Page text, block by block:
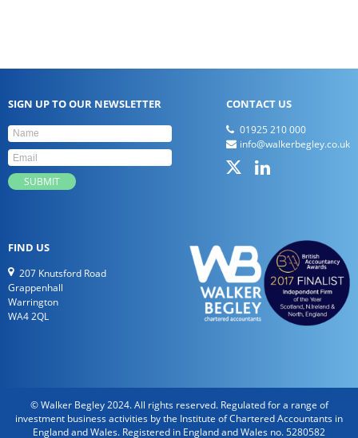
SIGN UP TO OUR NEWSLETTER CONTACT US
01925 210 000
info@walkerbegley.co.uk
FIND US
207 Knutsford Road
Grappenhall
Warrington
WA4 2QL
© Walker Begley 2024. All rights reserved. Regulated for a range of
investment business activities by the Institute of Chartered Accountants in
England and Wales. Registered in England and Wales no. 5280582